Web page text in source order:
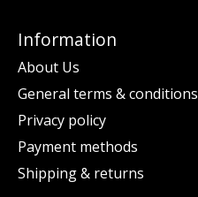
Information
About Us
General terms & conditions
Privacy policy
Payment methods
Shipping & returns